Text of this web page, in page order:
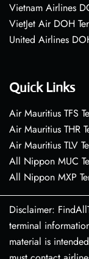
Vietnam Airlines
VietJet Air DOH
United Airlines
Quick Links
Air Mauritius TFS
Air Mauritius THR
Air Mauritius TLV
All Nippon MUC
All Nippon MXP
Disclaimer:
terminal
material is